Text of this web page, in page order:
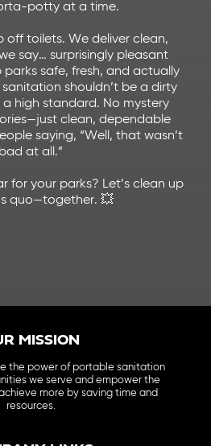
potty at a time.
off toilets. We deliver clean,
say… surprisingly pleasant
safe, fresh, and actually
shouldn’t be a dirty
high standard. No mystery
clean, dependable
saying, “Well, that wasn’t
bad at all.”
for your parks? Let’s clean up
quo—together. 💥
MISSION
the power of portable sanitation
we serve and empower the
more by saving time and
resources.